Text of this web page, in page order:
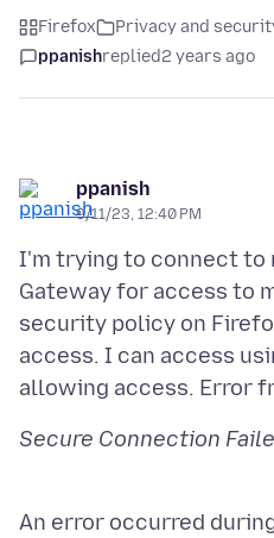
Firefox Privacy and
ppanishreplied2 years ago
ppanish
9/11/23, 12:40 PM
I'm trying to connect to
Gateway for access to
security policy on
access. I can access
An error occurred